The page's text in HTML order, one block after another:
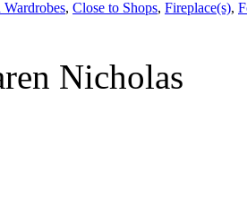
, Close to Shops, Fireplace(s),
Nicholas